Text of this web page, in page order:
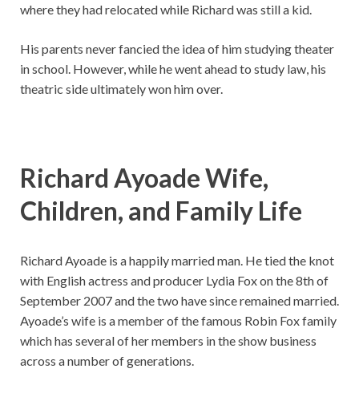
where they had relocated while Richard was still a kid.
His parents never fancied the idea of him studying theater
in school. However, while he went ahead to study law, his
theatric side ultimately won him over.
Richard Ayoade Wife,
Children, and Family Life
Richard Ayoade is a happily married man. He tied the knot
with English actress and producer Lydia Fox on the 8th of
September 2007 and the two have since remained married.
Ayoade’s wife is a member of the famous Robin Fox family
which has several of her members in the show business
across a number of generations.